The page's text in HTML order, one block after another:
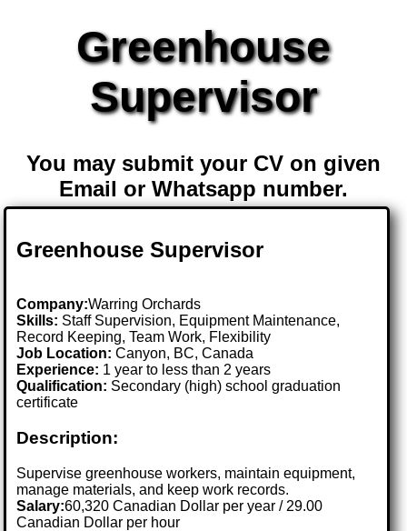
Greenhouse
Supervisor
You may submit your CV on given
Email or Whatsapp number.
Greenhouse Supervisor
Company:Warring Orchards
Skills: Staff Supervision, Equipment Maintenance,
Record Keeping, Team Work, Flexibility
Job Location:Canyon, BC, Canada
Experience: 1 year to less than 2 years
Qualification: Secondary (high) school graduation
certificate
Description:
Supervise greenhouse workers, maintain equipment,
manage materials, and keep work records.
Salary:60,320 Canadian Dollar per year / 29.00
Canadian Dollar per hour